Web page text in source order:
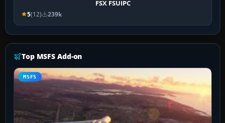
FSX FSUIPC
5(12) 239k
Top MSFS Add-on
MSFS